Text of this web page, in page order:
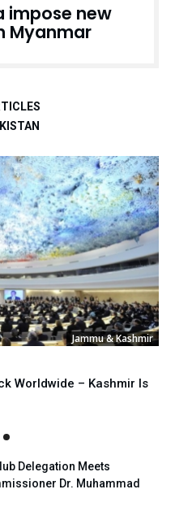
impose new
Myanmar
Jammu & Kashmir
Worldwide – Kashmir Is
Delegation Meets
Dr. Muhammad